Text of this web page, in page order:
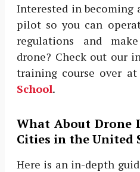
Interested in becoming
pilot so you can
regulations and
drone? Check out our
training course over at
School.
What About Drone
Cities in the United
Here is an in-depth